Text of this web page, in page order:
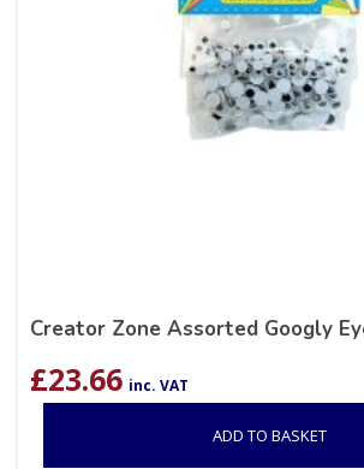
Creator Zone Assorted Googly
£23.66 inc. VAT
ADD TO BASKET